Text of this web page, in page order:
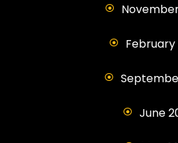
February
June